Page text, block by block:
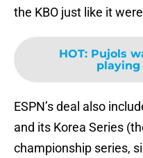
the KBO just like it
HOT: Pujols
playing
ESPN’s deal also
and its Korea Series
championship series,